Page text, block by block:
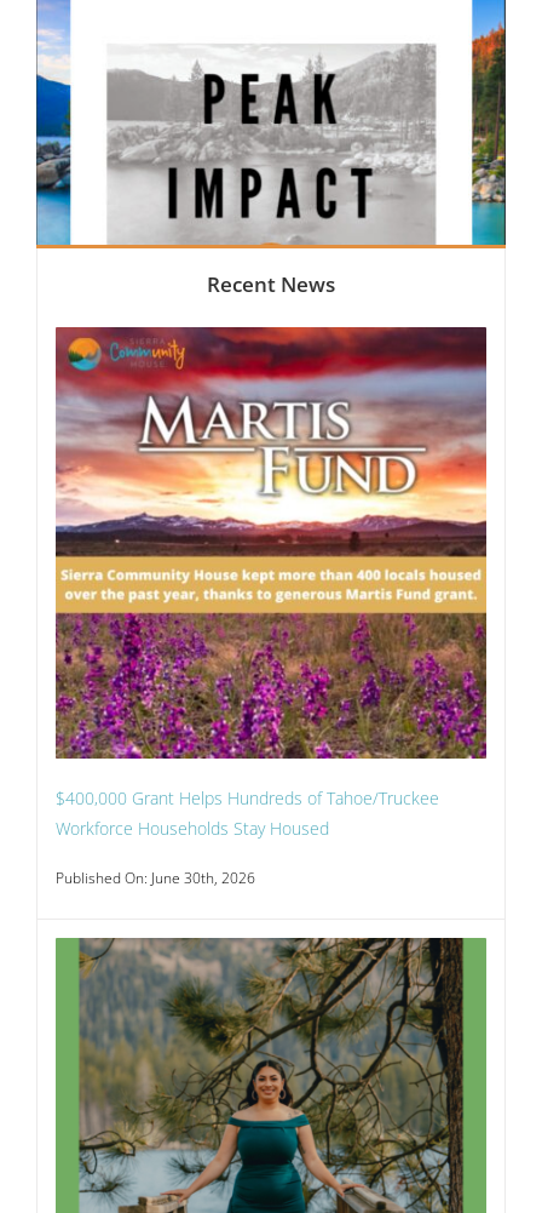
Recent News
$400,000 Grant Helps Hundreds of Tahoe/Truckee
Workforce Households Stay Housed
Published On: June 30th, 2026